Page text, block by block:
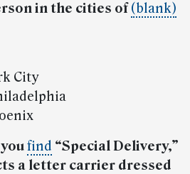
in the cities of(blank)
City
find “Special Delivery,”
a letter carrier dressed